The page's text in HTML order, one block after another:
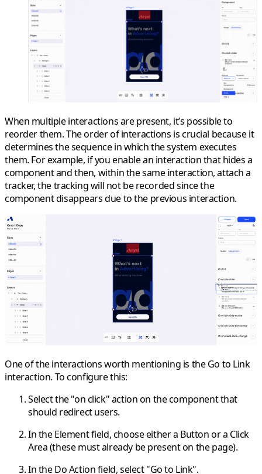
When multiple interactions are present, it’s possible to
reorder them. The order of interactions is crucial because it
determines the sequence in which the system executes
them. For example, if you enable an interaction that hides a
component and then, within the same interaction, attach a
tracker, the tracking will not be recorded since the
component disappears due to the previous interaction.
One of the interactions worth mentioning is theGo to Link
interaction. To configure this:
Select the"on click"action on the component that
should redirect users.
In theElementfield, choose either a Buttonor a Click
Area(these must already be present on the page).
In theDo Actionfield, select"Go to Link".